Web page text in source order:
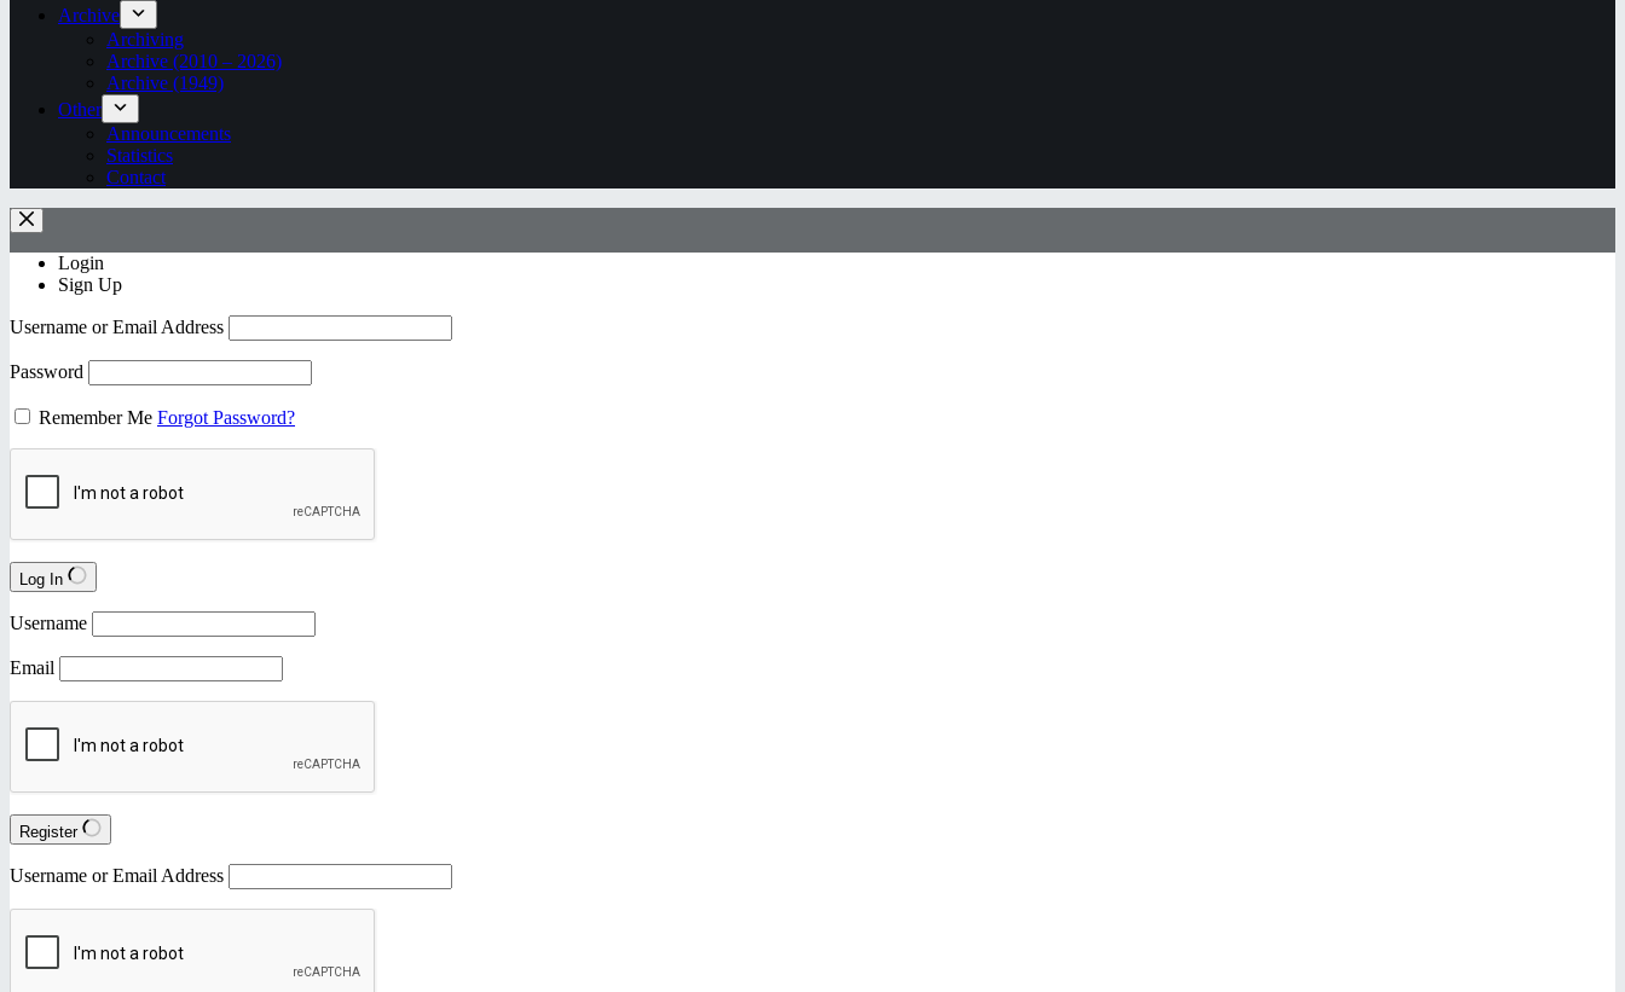
Archive
Archiving
Archive (2010 – 2026)
Archive (1949)
Other
Announcements
Statistics
Contact
Login
Sign Up
Username or Email Address
Password
Remember Me Forgot Password?
Log In
Username
Email
Register
Username or Email Address